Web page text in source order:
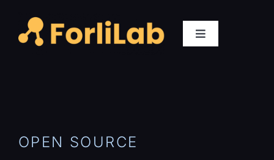
content
Toggle
Publications
OPEN SOURCE